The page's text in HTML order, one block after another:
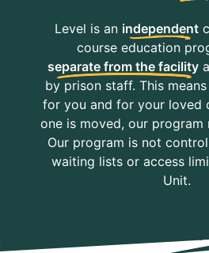
Level is an independent
course education
separate from the facility
by prison staff. This
for you and for your loved
one is moved, our program
Our program is not
waiting lists or access
Unit.